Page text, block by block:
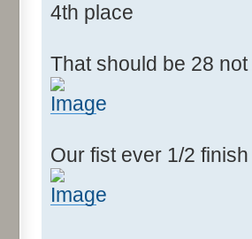
4th place
That should be 28
Our fist ever 1/2